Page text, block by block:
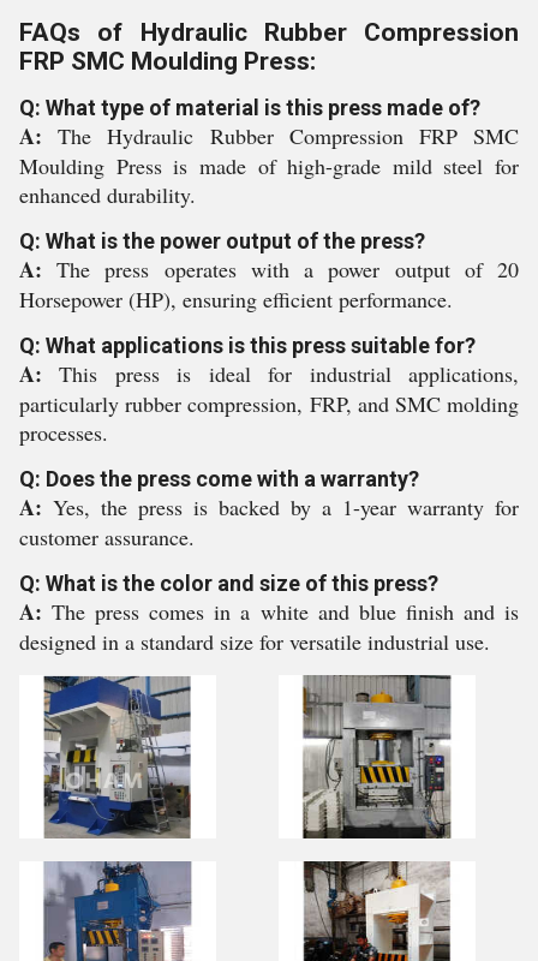
FAQs of Hydraulic Rubber Compression
FRP SMC Moulding Press:
Q: What type of material is this press made of?
A:The Hydraulic Rubber Compression FRP SMC
Moulding Press is made of high-grade mild steel for
enhanced durability.
Q: What is the power output of the press?
A:The press operates with a power output of 20
Horsepower (HP), ensuring efficient performance.
Q: What applications is this press suitable for?
A:This press is ideal for industrial applications,
particularly rubber compression, FRP, and SMC molding
processes.
Q: Does the press come with a warranty?
A: Yes, the press is backed by a 1-year warranty for
customer assurance.
Q: What is the color and size of this press?
A:The press comes in a white and blue finish and is
designed in a standard size for versatile industrial use.